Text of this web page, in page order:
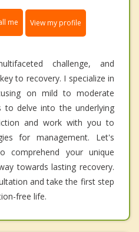
me View my profile
challenge, and
to recovery. I specialize in
on mild to moderate
to delve into the underlying
and work with you to
for management. Let's
your unique
towards lasting recovery.
and take the first step
free life.